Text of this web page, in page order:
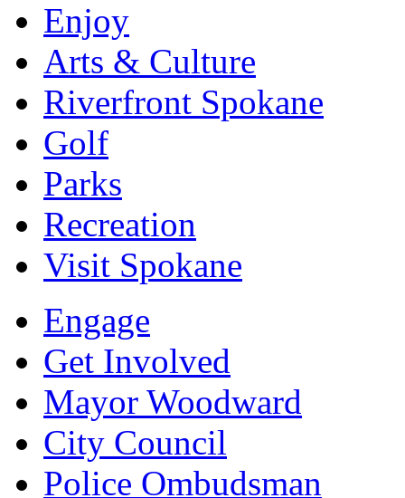
Enjoy
Arts & Culture
Riverfront Spokane
Golf
Parks
Recreation
Visit Spokane
Engage
Get Involved
Mayor Woodward
City Council
Police Ombudsman